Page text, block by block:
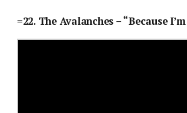
=22. The Avalanches – “Because